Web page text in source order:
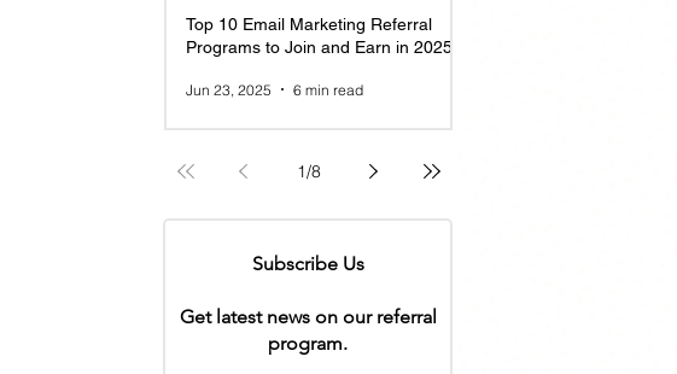
Top 10 Email Marketing Referral
Programs to Join and Earn in 2025
Jun 23, 2025 6 min read
1/8
Subscribe Us
Get latest news on our referral
program.